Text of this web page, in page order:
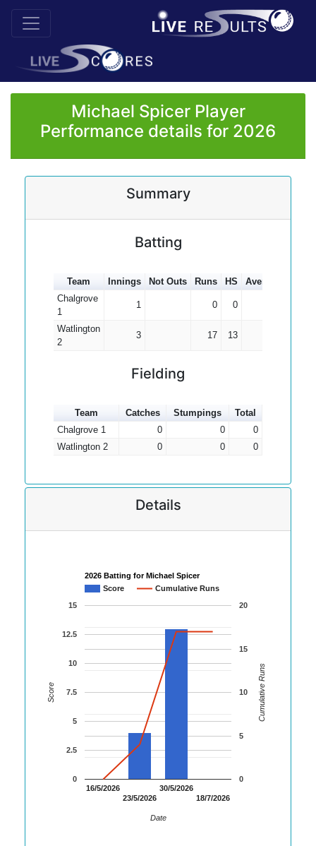
Michael Spicer Player
Performance details for 2026
Summary
Batting
Team Innings Not Outs Runs HS Average
Chalgrove
1
1 0 0
Watlington
2
3 17 13
Fielding
Team Catches Stumpings
Total
Chalgrove 1
0 0
0
Watlington 2
0 0 0
Details
2026 Batting for Michael Spicer
Score
Cumulative Runs
16/5/2026
23/5/2026
30/5/2026
18/7/2026
0
2.5
5
7.5
10
12.5
15
0
5
10
15
20
Date
Score Cumulative Runs